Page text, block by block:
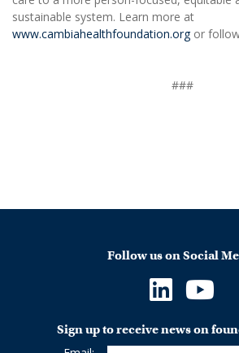
sustainable system. Learn more at
www.cambiahealthfoundation.orgor
###
Follow us on Social
Sign up to receive news on